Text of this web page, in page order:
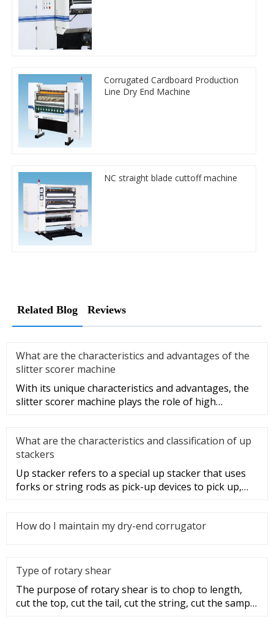
Corrugated Cardboard Production
Line Dry End Machine
NC straight blade cuttoff machine
Related Blog Reviews
What are the characteristics and advantages of the
slitter scorer machine
With its unique characteristics and advantages, the
slitter scorer machine plays the role of high
What are the characteristics and classification of up
stackers
Up stacker refers to a special up stacker that uses
forks or string rods as pick-up devices to pick up,
How do I maintain my dry-end corrugator
Type of rotary shear
The purpose of rotary shear is to chop to length,
cut the top, cut the tail, cut the string, cut the sample